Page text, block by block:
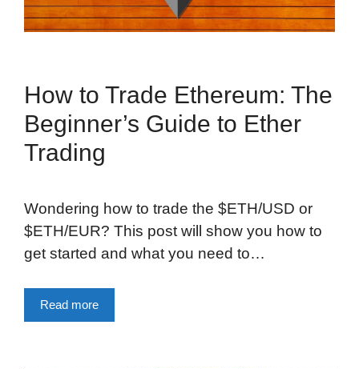
How to Trade Ethereum: The
Beginner’s Guide to Ether
Trading
Wondering how to trade the $ETH/USD or
$ETH/EUR? This post will show you how to
get started and what you need to…
Read more